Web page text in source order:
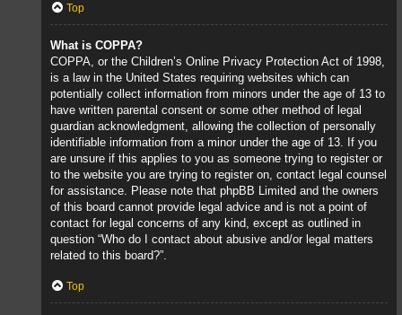
Top
What is COPPA?
COPPA, or the Children’s Online Privacy Protection Act of 1998,
is a law in the United States requiring websites which can
potentially collect information from minors under the age of 13 to
have written parental consent or some other method of legal
guardian acknowledgment, allowing the collection of personally
identifiable information from a minor under the age of 13. If you
are unsure if this applies to you as someone trying to register or
to the website you are trying to register on, contact legal counsel
for assistance. Please note that phpBB Limited and the owners
of this board cannot provide legal advice and is not a point of
contact for legal concerns of any kind, except as outlined in
question “Who do I contact about abusive and/or legal matters
related to this board?”.
Top